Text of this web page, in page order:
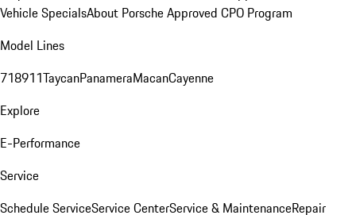
Vehicle SpecialsAbout Porsche Approved CPO Program
Model Lines
718911TaycanPanameraMacanCayenne
Explore
E-Performance
Service
Schedule ServiceService CenterService & MaintenanceRepair